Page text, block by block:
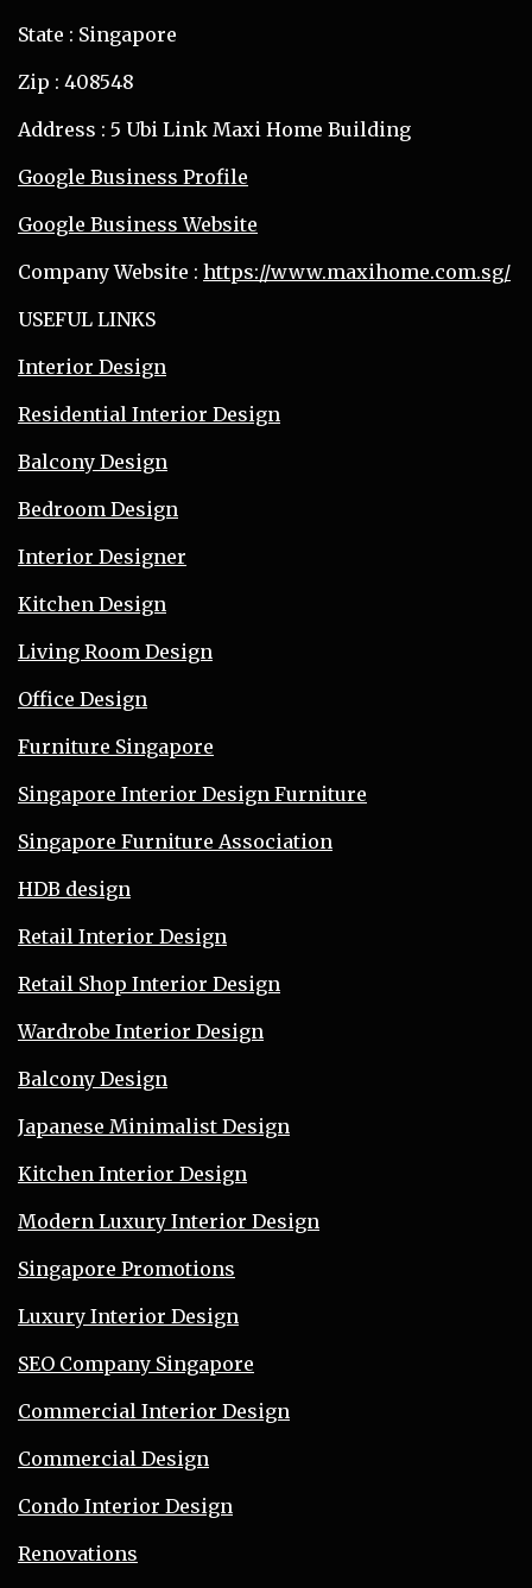
State : Singapore
Zip : 408548
Address : 5 Ubi Link Maxi Home Building
Google Business Profile
Google Business Website
Company Website : https://www.maxihome.com.sg/
USEFUL LINKS
Interior Design
Residential Interior Design
Balcony Design
Bedroom Design
Interior Designer
Kitchen Design
Living Room Design
Office Design
Furniture Singapore
Singapore Interior Design Furniture
Singapore Furniture Association
HDB design
Retail Interior Design
Retail Shop Interior Design
Wardrobe Interior Design
Balcony Design
Japanese Minimalist Design
Kitchen Interior Design
Modern Luxury Interior Design
Singapore Promotions
Luxury Interior Design
SEO Company Singapore
Commercial Interior Design
Commercial Design
Condo Interior Design
Renovations